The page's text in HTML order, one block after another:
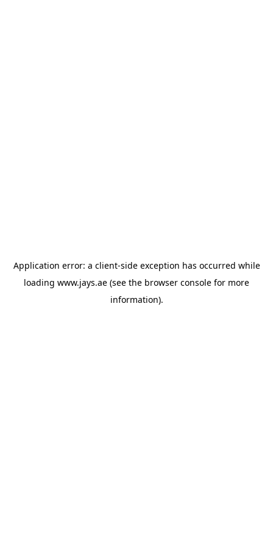
Application error: a client-side exception has occurred while
loading www.jays.ae (see the browser console for more
information).